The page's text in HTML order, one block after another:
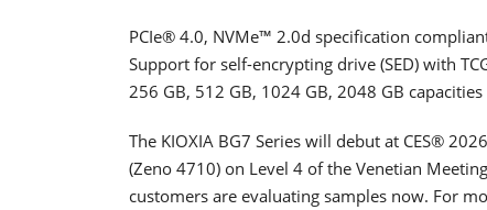
PCIe® 4.0, NVMe™ 2.0d specification
Support for self-encrypting drive (SED) with
256 GB, 512 GB, 1024 GB, 2048 GB capacities
The KIOXIA BG7 Series will debut at CES®
(Zeno 4710) on Level 4 of the Venetian
customers are evaluating samples now. For